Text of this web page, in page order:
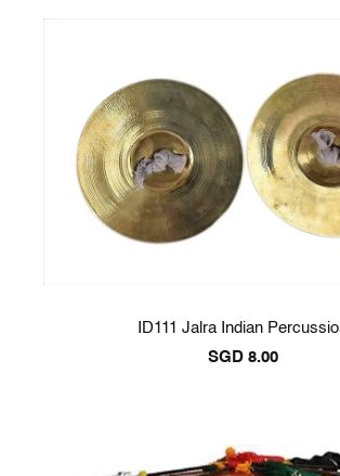
ID111 Jalra Indian
SGD 8.00